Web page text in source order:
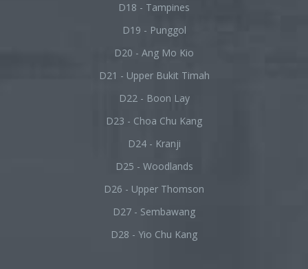
D18 - Tampines
D19 - Punggol
D20 - Ang Mo Kio
D21 - Upper Bukit Timah
D22 - Boon Lay
D23 - Choa Chu Kang
D24 - Kranji
D25 - Woodlands
D26 - Upper Thomson
D27 - Sembawang
D28 - Yio Chu Kang